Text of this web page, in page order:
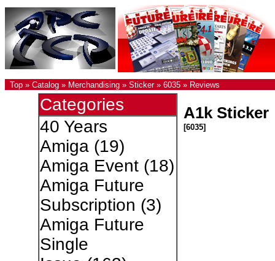
Top » Catalog » Merchandising » Sticker» 6035 » Reviews
Categories
40 Years
Amiga(19)
Amiga Event(18)
Amiga Future
Subscription (3)
Amiga Future
Single
A1k Sticker
[6035]